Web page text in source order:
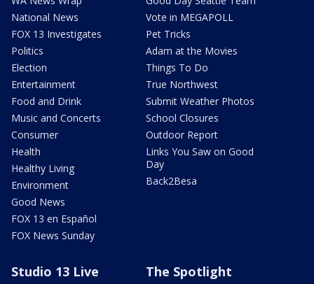
National News
FOX 13 Investigates
Politics
Election
Entertainment
Food and Drink
Music and Concerts
Consumer
Health
Healthy Living
Environment
Good News
FOX 13 en Español
FOX News Sunday
Vote in MEGAPOLL
Pet Tricks
Adam at the Movies
Things To Do
True Northwest
Submit Weather Photos
School Closures
Outdoor Report
Links You Saw on Good
Day
Back2Besa
Studio 13 Live The Spotlight